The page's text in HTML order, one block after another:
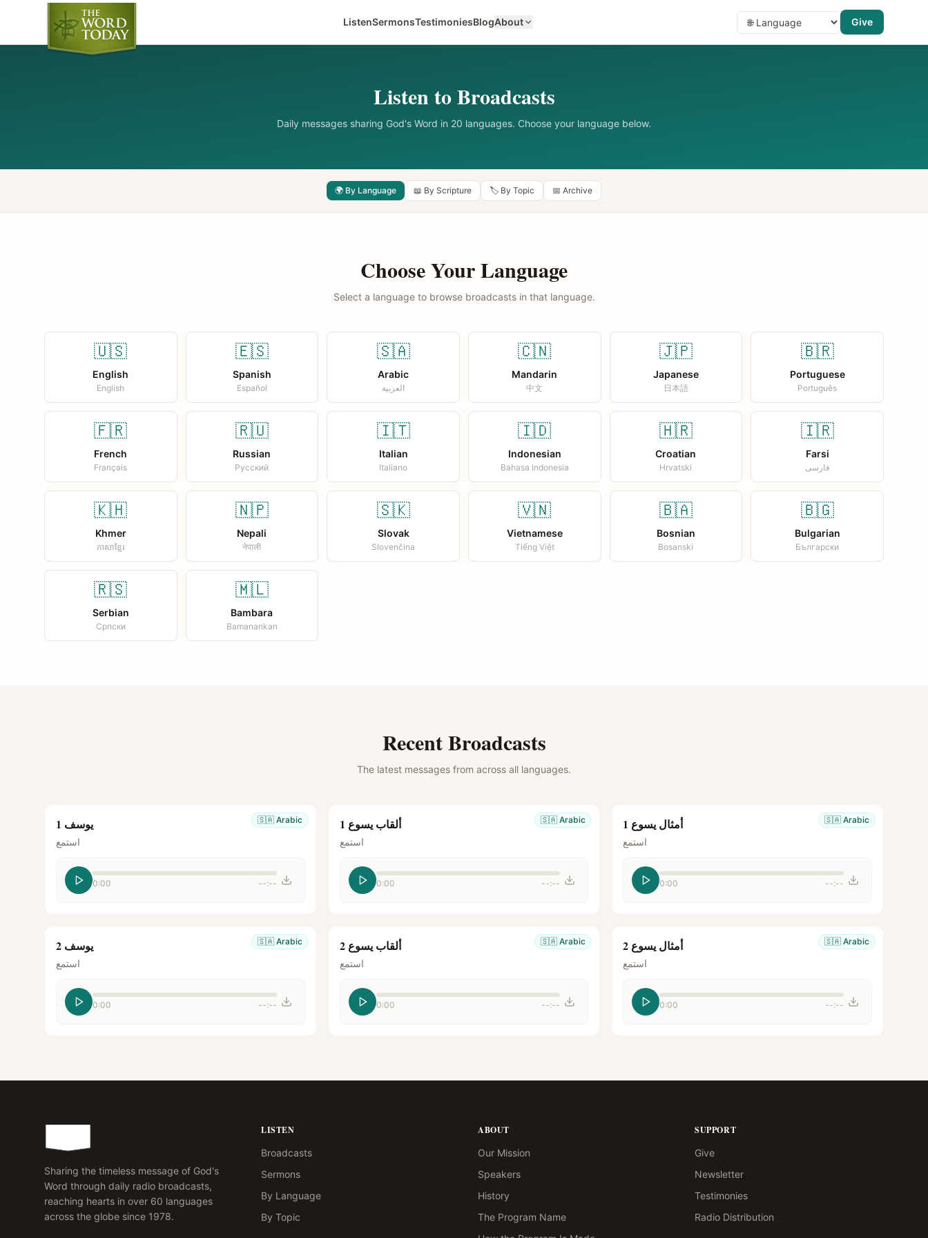
ListenSermonsTestimoniesBlogAbout Give
Listen to Broadcasts
Daily messages sharing God's Word in 20 languages. Choose your language below.
🌍 By Language 📖 By Scripture 🏷️ By Topic 📅 Archive
Choose Your Language
Select a language to browse broadcasts in that language.
🇺🇸
English
English
🇪🇸
Spanish
Español
🇸🇦
Arabic
العربية
🇨🇳
Mandarin
中文
🇯🇵
Japanese
日本語
🇧🇷
Portuguese
Português
🇫🇷
French
Français
🇷🇺
Russian
Русский
🇮🇹
Italian
Italiano
🇮🇩
Indonesian
Bahasa Indonesia
🇭🇷
Croatian
Hrvatski
🇮🇷
Farsi
فارسی
🇰🇭
Khmer
ភាសាខ្មែរ
🇳🇵
Nepali
नेपाली
🇸🇰
Slovak
Slovenčina
🇻🇳
Vietnamese
Tiếng Việt
🇧🇦
Bosnian
Bosanski
🇧🇬
Bulgarian
Български
🇷🇸
Serbian
Српски
🇲🇱
Bambara
Bamanankan
Recent Broadcasts
The latest messages from across all languages.
🇸🇦 Arabic يوسف 1
استمع
0:00 --:--
🇸🇦 Arabic ألقاب يسوع 1
استمع
0:00 --:--
🇸🇦 Arabic أمثال يسوع 1
استمع
0:00 --:--
🇸🇦 Arabic يوسف 2
استمع
0:00 --:--
🇸🇦 Arabic ألقاب يسوع 2
استمع
0:00 --:--
🇸🇦 Arabic أمثال يسوع 2
استمع
0:00 --:--
Sharing the timeless message of God's
Word through daily radio broadcasts,
reaching hearts in over 60 languages
across the globe since 1978.
LISTEN
Broadcasts
Sermons
By Language
By Topic
ABOUT
Our Mission
Speakers
History
The Program Name
SUPPORT
Give
Newsletter
Testimonies
Radio Distribution